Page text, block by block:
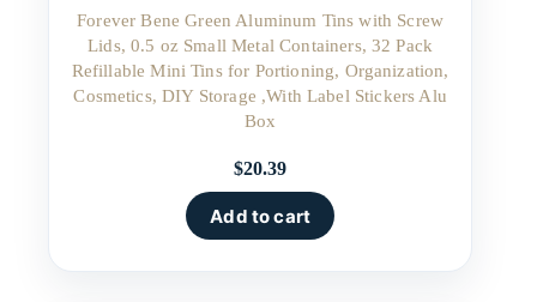
Forever Bene Green Aluminum Tins with Screw
Lids, 0.5 oz Small Metal Containers, 32 Pack
Refillable Mini Tins for Portioning, Organization,
Cosmetics, DIY Storage ,With Label Stickers Alu
Box
$20.39
Add to cart